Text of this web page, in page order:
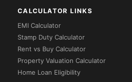
CALCULATOR LINKS
EMI Calculator
Stamp Duty Calculator
Rent vs Buy Calculator
Property Valuation Calculator
Home Loan Eligibility